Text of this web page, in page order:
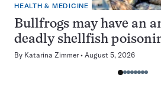
HEALTH & MEDICINE
Bullfrogs may have an
deadly shellfish
By Katarina Zimmer August 5, 2026